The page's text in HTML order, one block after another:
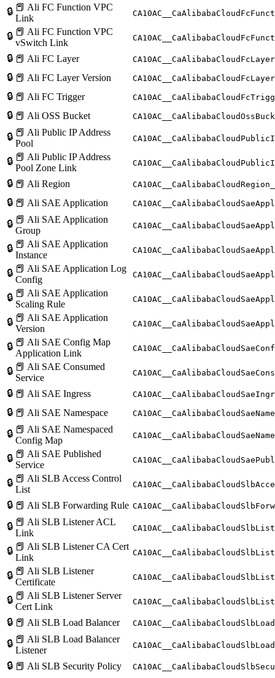
🔒 📕 Ali FC Function VPC
Link
🔒 📕 Ali FC Function VPC
vSwitch Link
🔒 📕 Ali FC Layer
🔒 📕 Ali FC Layer Version
🔒 📕 Ali FC Trigger
🔒 📕 Ali OSS Bucket
🔒 📕 Ali Public IP Address
Pool
🔒 📕 Ali Public IP Address
Pool Zone Link
🔒 📕 Ali Region
🔒 📕 Ali SAE Application
🔒 📕 Ali SAE Application
Group
🔒 📕 Ali SAE Application
Instance
🔒 📕 Ali SAE Application Log
Config
🔒 📕 Ali SAE Application
Scaling Rule
🔒 📕 Ali SAE Application
Version
🔒 📕 Ali SAE Config Map
Application Link
🔒 📕 Ali SAE Consumed
Service
🔒 📕 Ali SAE Ingress
🔒 📕 Ali SAE Namespace
🔒 📕 Ali SAE Namespaced
Config Map
🔒 📕 Ali SAE Published
Service
🔒 📕 Ali SLB Access Control
List
🔒 📕 Ali SLB Forwarding Rule
🔒 📕 Ali SLB Listener ACL
Link
🔒 📕 Ali SLB Listener CA Cert
Link
🔒 📕 Ali SLB Listener
Certificate
🔒 📕 Ali SLB Listener Server
Cert Link
🔒 📕 Ali SLB Load Balancer
🔒 📕 Ali SLB Load Balancer
Listener
🔒 📕 Ali SLB Security Policy